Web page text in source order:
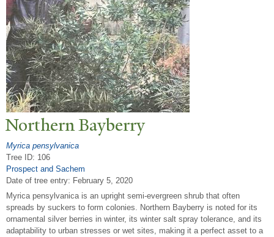
Northern Bayberry
Myrica pensylvanica
Tree ID: 106
Prospect and Sachem
Date of tree entry: February 5, 2020
Myrica pensylvanica is an upright semi-evergreen shrub that often
spreads by suckers to form colonies. Northern Bayberry is noted for its
ornamental silver berries in winter, its winter salt spray tolerance, and its
adaptability to urban stresses or wet sites, making it a perfect asset to a